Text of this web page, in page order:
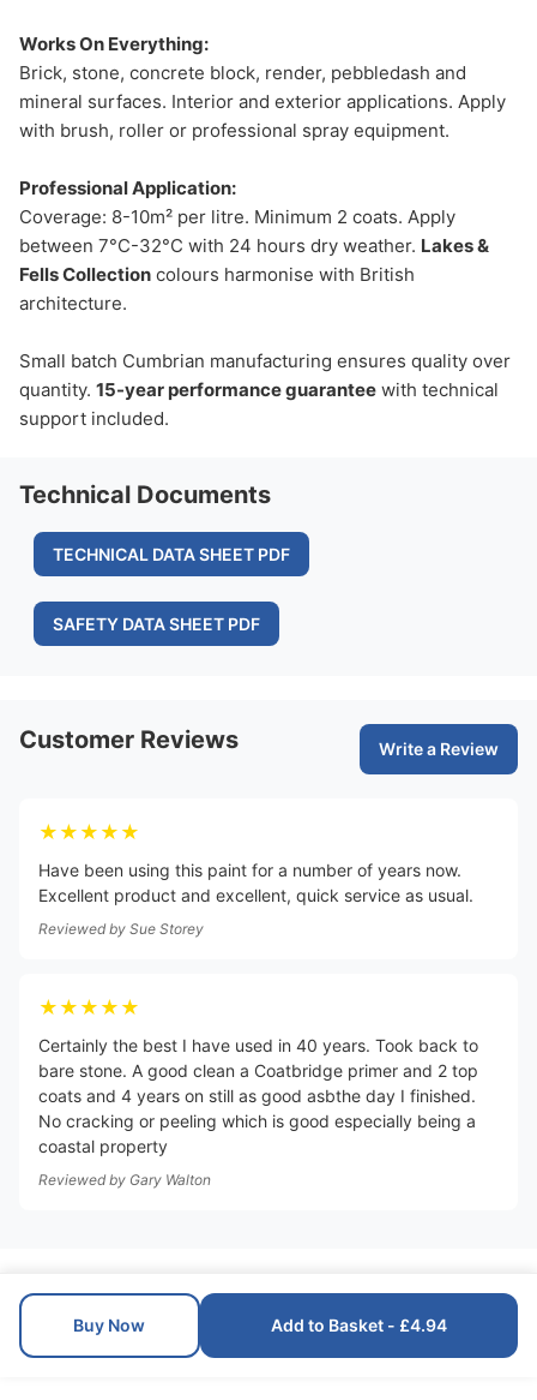
Works On Everything:
Brick, stone, concrete block, render, pebbledash and
mineral surfaces. Interior and exterior applications. Apply
with brush, roller or professional spray equipment.
Professional Application:
Coverage: 8-10m² per litre. Minimum 2 coats. Apply
between 7°C-32°C with 24 hours dry weather. Lakes &
Fells Collection colours harmonise with British
architecture.
Small batch Cumbrian manufacturing ensures quality over
quantity. 15-year performance guarantee with technical
support included.
Technical Documents
TECHNICAL DATA SHEET PDF
SAFETY DATA SHEET PDF
Customer Reviews Write a Review
★★★★★
Have been using this paint for a number of years now.
Excellent product and excellent, quick service as usual.
Reviewed by Sue Storey
★★★★★
Certainly the best I have used in 40 years. Took back to
bare stone. A good clean a Coatbridge primer and 2 top
coats and 4 years on still as good asbthe day I finished.
No cracking or peeling which is good especially being a
coastal property
Reviewed by Gary Walton
Buy Now Add to Basket - £4.94